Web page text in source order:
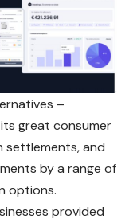
–
great consumer
and
by a range of
options.
provided